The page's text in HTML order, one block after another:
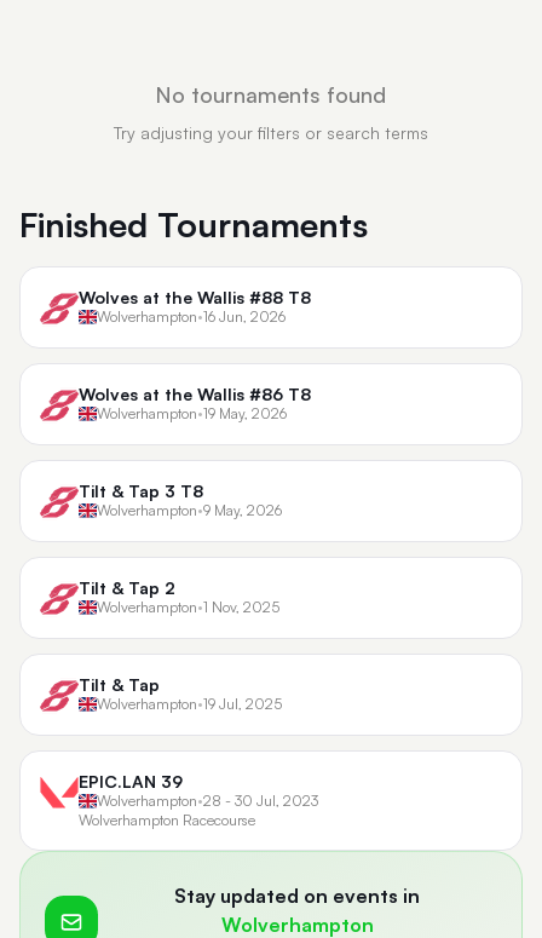
No tournaments found
Try adjusting your filters or search terms
Finished Tournaments
Wolves at the Wallis #88 T8
Wolverhampton•16 Jun, 2026
Wolves at the Wallis #86 T8
Wolverhampton•19 May, 2026
Tilt & Tap 3 T8
Wolverhampton•9 May, 2026
Tilt & Tap 2
Wolverhampton•1 Nov, 2025
Tilt & Tap
Wolverhampton•19 Jul, 2025
EPIC.LAN 39
Wolverhampton•28 - 30 Jul, 2023
Wolverhampton Racecourse
Stay updated on events in
Wolverhampton